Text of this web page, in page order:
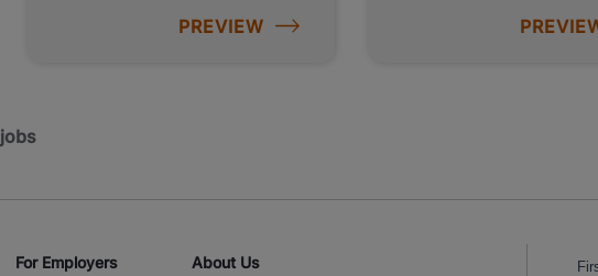
PREVIEW
jobs
For Employers About Us